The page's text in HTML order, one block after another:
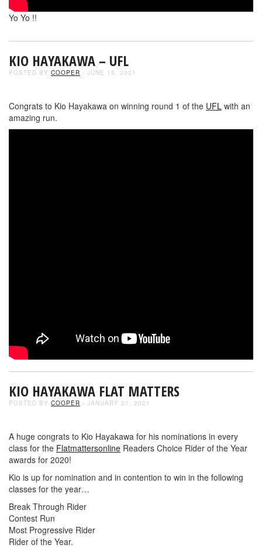
Yo Yo !!
KIO HAYAKAWA – UFL
POSTED BY COOPER - JUNE 15, 2021
Congrats to Kio Hayakawa on winning round 1 of the UFL with an
amazing run.
KIO HAYAKAWA FLAT MATTERS
POSTED BY COOPER - JANUARY 21, 2021
A huge congrats to Kio Hayakawa for his nominations in every
class for the Flatmattersonline Readers Choice Rider of the Year
awards for 2020!
Kio is up for nomination and in contention to win in the following
classes for the year…
Break Through Rider
Contest Run
Most Progressive Rider
Rider of the Year.